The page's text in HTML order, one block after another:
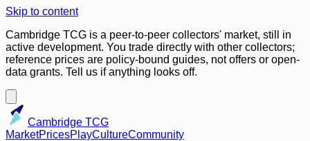
Skip to content
Cambridge TCG is a peer-to-peer collectors' market, still in
active development. You trade directly with other collectors;
reference prices are policy-bound guides, not offers or open-
data grants. Tell us if anything looks off.
Cambridge TCG
MarketPricesPlayCultureCommunity